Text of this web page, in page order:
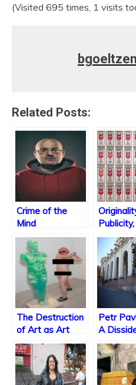
(Visited 695 times, 1 visits
Related Posts:
Crime of the
Mind
Lawsuits
The Destruction
of Art as Art
Petr
A
Artist